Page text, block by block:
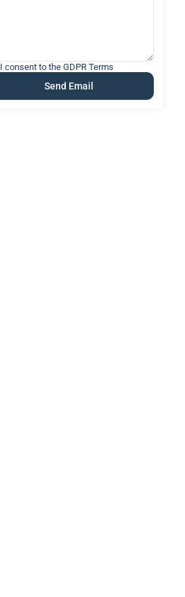
I consent to theGDPR Terms